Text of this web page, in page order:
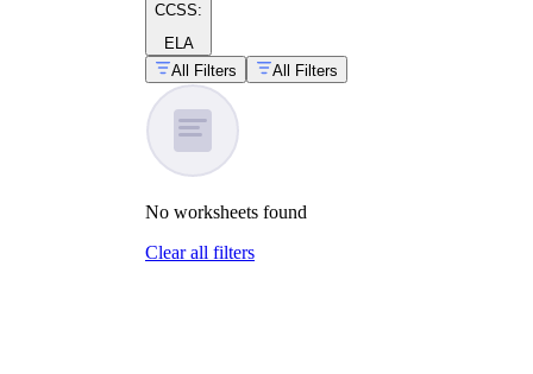
CCSS:
ELA
All Filters
All Filters
No worksheets found
Clear all filters